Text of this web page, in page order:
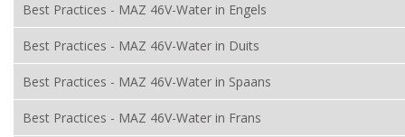
Best Practices - MAZ 46V-Water in Engels
Best Practices - MAZ 46V-Water in Duits
Best Practices - MAZ 46V-Water in Spaans
Best Practices - MAZ 46V-Water in Frans